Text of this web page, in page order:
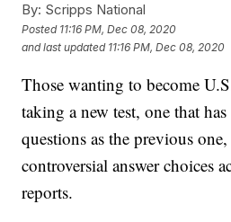
By: Scripps National
Posted 11:16 PM, Dec 08, 2020
and last updated 11:16 PM, Dec 08, 2020
Those wanting to become
taking a new test, one that
questions as the previous
controversial answer choices
reports.